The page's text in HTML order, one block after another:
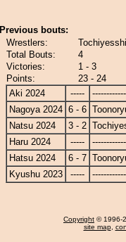
Previous bouts:
Wrestlers:
Total Bouts:
4
Victories:
1 - 3
Points:
23 - 24
Aki 2024
-----
Nagoya 2024 6 - 6
Natsu 2024
3 - 2
Haru 2024
-----
Hatsu 2024
6 - 7
Kyushu 2023
-----
Copyright © 1996-
site map,